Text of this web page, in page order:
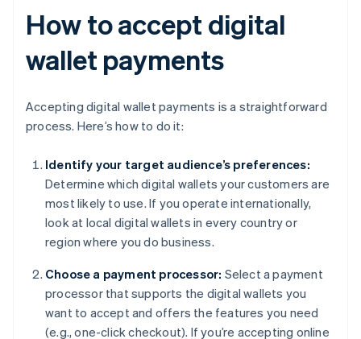
How to accept digital
wallet payments
Accepting digital wallet payments is a straightforward
process. Here’s how to do it:
Identify your target audience’s preferences:
Determine which digital wallets your customers are
most likely to use. If you operate internationally,
look at local digital wallets in every country or
region where you do business.
Choose a payment processor: Select a payment
processor that supports the digital wallets you
want to accept and offers the features you need
(e.g., one-click checkout). If you’re accepting online